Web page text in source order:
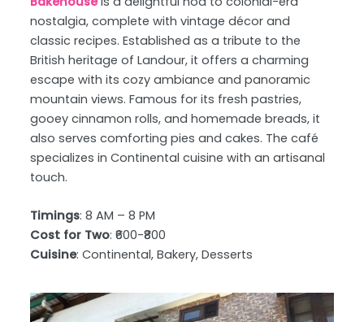
nostalgia, complete with vintage décor and
classic recipes. Established as a tribute to the
British heritage of Landour, it offers a charming
escape with its cozy ambiance and panoramic
mountain views. Famous for its fresh pastries,
gooey cinnamon rolls, and homemade breads, it
also serves comforting pies and cakes. The café
specializes in Continental cuisine with an artisanal
touch.
Timings: 8 AM – 8 PM
Cost for Two: ₹600-₹800
Cuisine: Continental, Bakery, Desserts